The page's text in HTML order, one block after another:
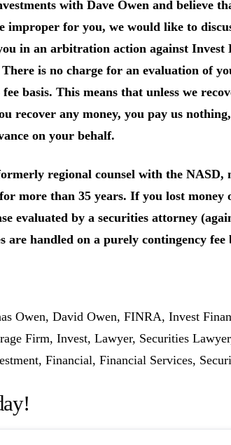
with Dave Owen and believe
improper for you, we would like to
in an arbitration action against Invest
There is no charge for an evaluation of
fee basis. This means that unless we
recover any money, you pay us
on your behalf.
regional counsel with the NASD,
more than 35 years. If you lost money
evaluated by a securities attorney
are handled on a purely contingency fee
Owen, David Owen, FINRA, Invest
Firm, Invest, Lawyer, Securities
Financial, Financial Services,